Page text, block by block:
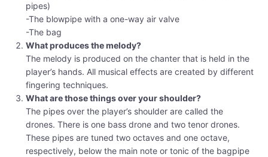
pipes)
-The blowpipe with a one-way air valve
-The bag
What produces the melody?
The melody is produced on the chanter that is held in the
player’s hands. All musical effects are created by different
fingering techniques.
What are those things over your shoulder?
The pipes over the player’s shoulder are called the
drones. There is one bass drone and two tenor drones.
These pipes are tuned two octaves and one octave,
respectively, below the main note or tonic of the bagpipe